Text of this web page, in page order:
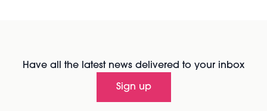
Have all the latest news delivered to your inbox
Sign up